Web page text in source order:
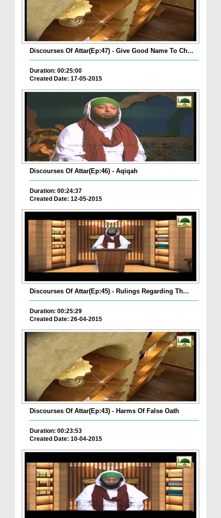
Discourses Of Attar(Ep:47) - Give Good Name To Ch...
Duration: 00:25:00
Created Date: 17-05-2015
Discourses Of Attar(Ep:46) - Aqiqah
Duration: 00:24:37
Created Date: 12-05-2015
Discourses Of Attar(Ep:45) - Rulings Regarding Th...
Duration: 00:25:29
Created Date: 26-04-2015
Discourses Of Attar(Ep:43) - Harms Of False Oath
Duration: 00:23:53
Created Date: 10-04-2015